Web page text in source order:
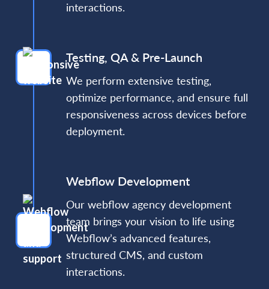
interactions.
Testing, QA & Pre-Launch
We perform extensive testing,
optimize performance, and ensure full
responsiveness across devices before
deployment.
Webflow Development
Our webflow agency development
team brings your vision to life using
Webflow’s advanced features,
structured CMS, and custom
interactions.